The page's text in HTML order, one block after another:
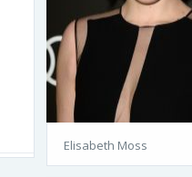
Elisabeth Moss